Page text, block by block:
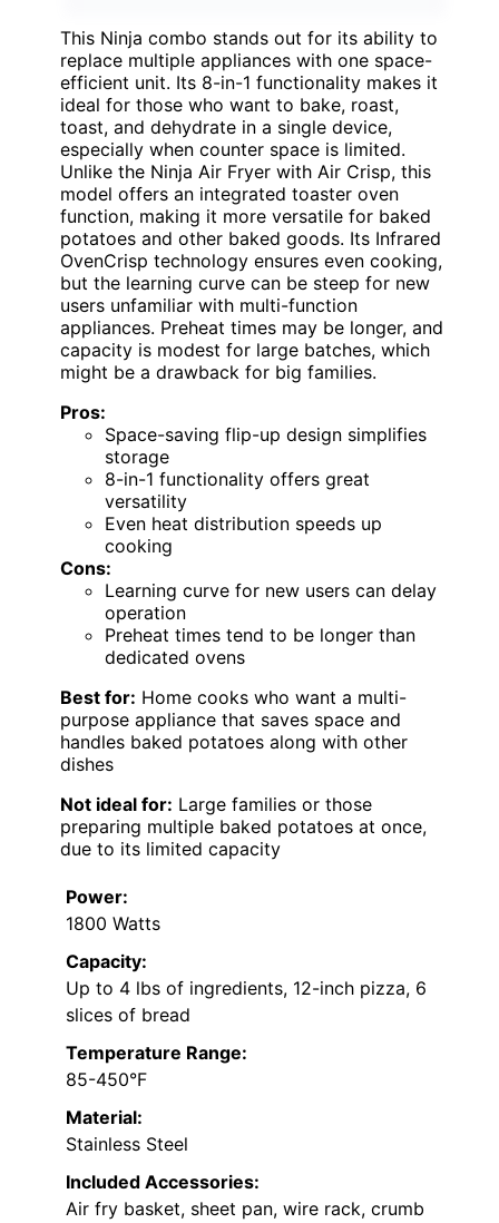
This Ninja combo stands out for its ability to
replace multiple appliances with one space-
efficient unit. Its 8-in-1 functionality makes it
ideal for those who want to bake, roast,
toast, and dehydrate in a single device,
especially when counter space is limited.
Unlike the Ninja Air Fryer with Air Crisp, this
model offers an integrated toaster oven
function, making it more versatile for baked
potatoes and other baked goods. Its Infrared
OvenCrisp technology ensures even cooking,
but the learning curve can be steep for new
users unfamiliar with multi-function
appliances. Preheat times may be longer, and
capacity is modest for large batches, which
might be a drawback for big families.
Pros:
Space-saving flip-up design simplifies
storage
8-in-1 functionality offers great
versatility
Even heat distribution speeds up
cooking
Cons:
Learning curve for new users can delay
operation
Preheat times tend to be longer than
dedicated ovens
Best for: Home cooks who want a multi-
purpose appliance that saves space and
handles baked potatoes along with other
dishes
Not ideal for: Large families or those
preparing multiple baked potatoes at once,
due to its limited capacity
Power:
1800 Watts
Capacity:
Up to 4 lbs of ingredients, 12-inch pizza, 6
slices of bread
Temperature Range:
85-450°F
Material:
Stainless Steel
Included Accessories:
Air fry basket, sheet pan, wire rack, crumb